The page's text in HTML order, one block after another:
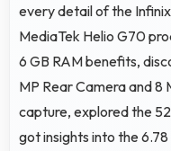
every detail of the
MediaTek Helio G70
6 GB RAM benefits,
MP Rear Camera and 8
capture, explored the
got insights into the 6.78